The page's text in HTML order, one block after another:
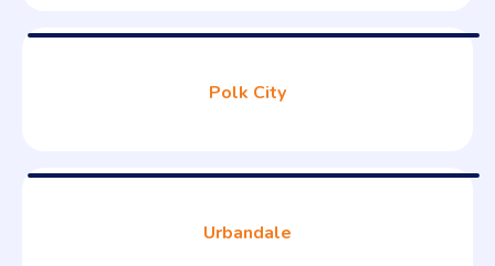
Polk City
Urbandale